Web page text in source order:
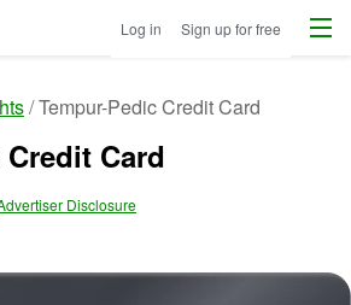
Log in Sign up for free Menu
Tempur-Pedic Credit Card
Card
Disclosure